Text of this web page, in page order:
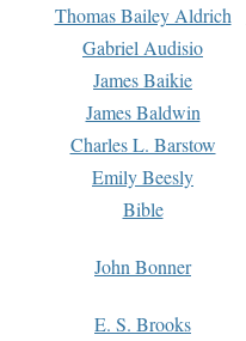
Thomas Bailey Aldrich
Gabriel Audisio
James Baikie
James Baldwin
Charles L. Barstow
Emily Beesly
Bible
John Bonner
E. S. Brooks